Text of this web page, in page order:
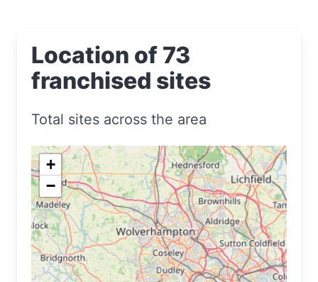
Location of 73
franchised sites
Total sites across the area
+
−